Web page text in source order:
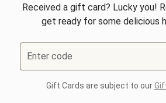
Received a gift card? Lucky you!
get ready for some delicious
Enter code
Gift Cards are subject to our